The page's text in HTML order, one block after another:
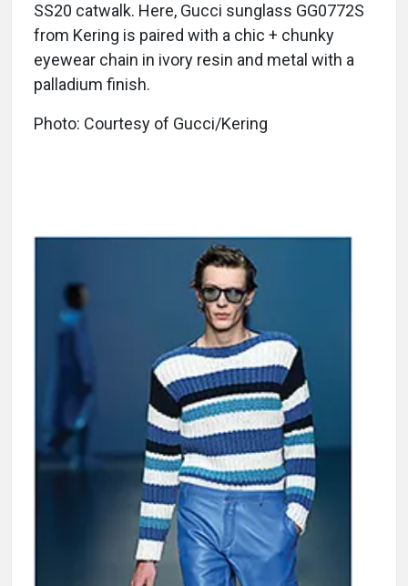
SS20 catwalk. Here, Gucci sunglass GG0772S
from Kering is paired with a chic + chunky
eyewear chain in ivory resin and metal with a
palladium finish.
Photo: Courtesy of Gucci/Kering